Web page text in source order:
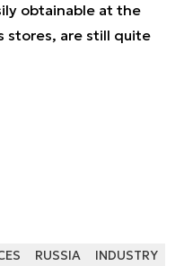
obtainable at the
stores, are still quite
RUSSIA INDUSTRY